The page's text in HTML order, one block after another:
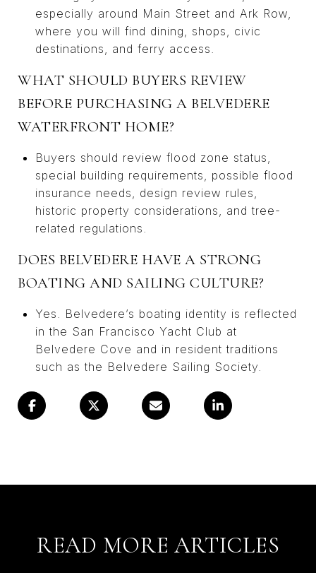
especially around Main Street and Ark Row,
where you will find dining, shops, civic
destinations, and ferry access.
WHAT SHOULD BUYERS REVIEW
BEFORE PURCHASING A BELVEDERE
WATERFRONT HOME?
Buyers should review flood zone status,
special building requirements, possible flood
insurance needs, design review rules,
historic property considerations, and tree-
related regulations.
DOES BELVEDERE HAVE A STRONG
BOATING AND SAILING CULTURE?
Yes. Belvedere’s boating identity is reflected
in the San Francisco Yacht Club at
Belvedere Cove and in resident traditions
such as the Belvedere Sailing Society.
READ MORE ARTICLES